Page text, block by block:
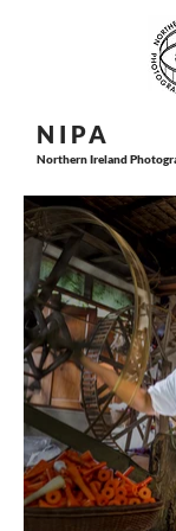
N I PA
Northern Ireland